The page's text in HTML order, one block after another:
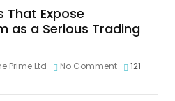
That Expose
as a Serious Trading
Prime Ltd No Comment
121